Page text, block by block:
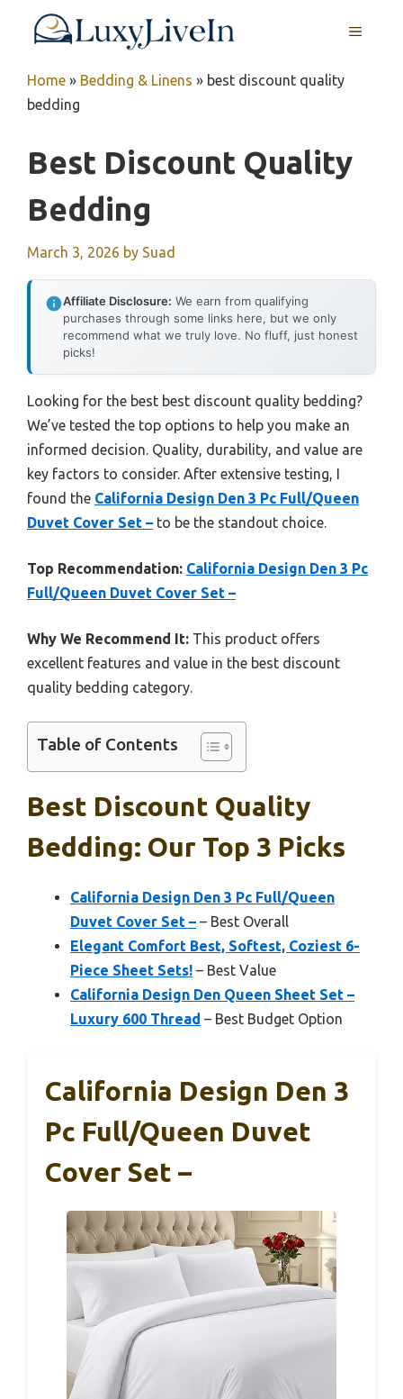
MENU
Home » Bedding & Linens » best discount quality
bedding
Best Discount Quality
Bedding
March 3, 2026 by Suad
Affiliate Disclosure: We earn from qualifying
purchases through some links here, but we only
recommend what we truly love. No fluff, just honest
picks!
Looking for the best best discount quality bedding?
We’ve tested the top options to help you make an
informed decision. Quality, durability, and value are
key factors to consider. After extensive testing, I
found the California Design Den 3 Pc Full/Queen
Duvet Cover Set – to be the standout choice.
Top Recommendation: California Design Den 3 Pc
Full/Queen Duvet Cover Set –
Why We Recommend It: This product offers
excellent features and value in the best discount
quality bedding category.
Table of Contents
Best Discount Quality
Bedding: Our Top 3 Picks
California Design Den 3 Pc Full/Queen
Duvet Cover Set – – Best Overall
Elegant Comfort Best, Softest, Coziest 6-
Piece Sheet Sets! – Best Value
California Design Den Queen Sheet Set –
Luxury 600 Thread – Best Budget Option
California Design Den 3
Pc Full/Queen Duvet
Cover Set –